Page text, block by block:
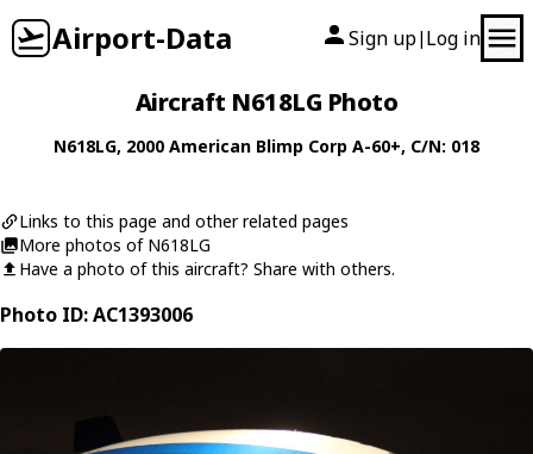
Airport-Data Sign up| Log in
Aircraft N618LG Photo
N618LG, 2000 American Blimp Corp A-60+, C/N: 018
Links to this page and other related pages
More photos of N618LG
Have a photo of this aircraft? Share with others.
Photo ID: AC1393006